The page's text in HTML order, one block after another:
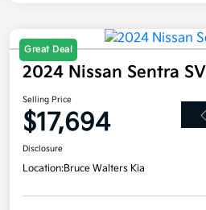
Great Deal
2024 Nissan Sentra
Selling Price
$17,694
Disclosure
Location:Bruce Walters Kia